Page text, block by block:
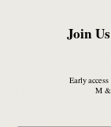
Join
Early
M &